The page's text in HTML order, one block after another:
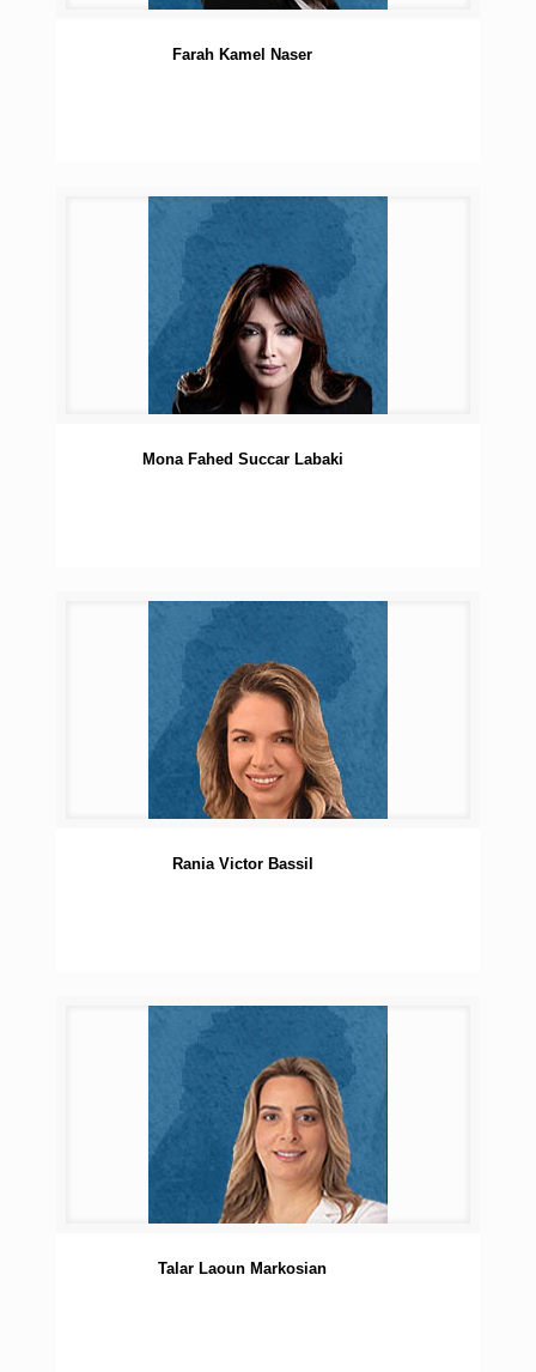
Farah Kamel Naser
Mona Fahed Succar Labaki
Rania Victor Bassil
Talar Laoun Markosian